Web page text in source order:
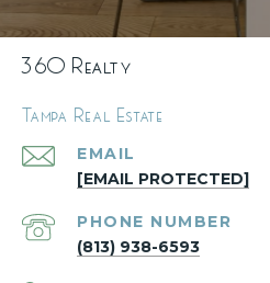
360 Realty
Tampa Real Estate
EMAIL
[EMAIL PROTECTED]
PHONE NUMBER
(813) 938-6593